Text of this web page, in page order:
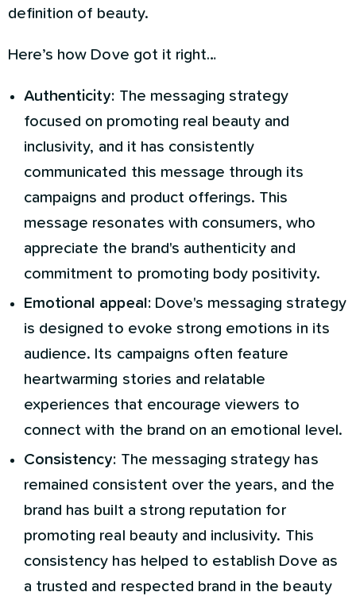
definition of beauty.
Here’s how Dove got it right…
Authenticity: The messaging strategy
focused on promoting real beauty and
inclusivity, and it has consistently
communicated this message through its
campaigns and product offerings. This
message resonates with consumers, who
appreciate the brand's authenticity and
commitment to promoting body positivity.
Emotional appeal:Dove's messaging strategy
is designed to evoke strong emotions in its
audience. Its campaigns often feature
heartwarming stories and relatable
experiences that encourage viewers to
connect with the brand on an emotional level.
Consistency: The messaging strategy has
remained consistent over the years, and the
brand has built a strong reputation for
promoting real beauty and inclusivity. This
consistency has helped to establish Dove as
a trusted and respected brand in the beauty